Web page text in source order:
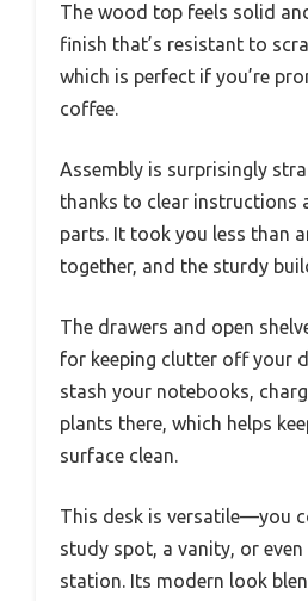
The wood top feels solid
finish that’s resistant to
which is perfect if you’re
coffee.
Assembly is surprisingly
thanks to clear instructions
parts. It took you less than
together, and the sturdy
The drawers and open
for keeping clutter off your
stash your notebooks,
plants there, which helps
surface clean.
This desk is versatile—you
study spot, a vanity, or
station. Its modern look